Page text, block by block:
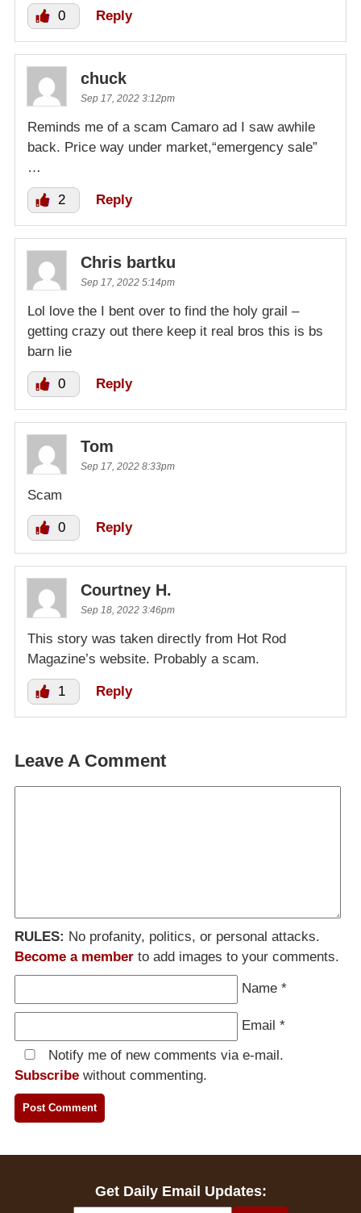
0 Reply
chuck
Sep 17, 2022 3:12pm
Reminds me of a scam Camaro ad I saw awhile
back. Price way under market,“emergency sale”
…
2 Reply
Chris bartku
Sep 17, 2022 5:14pm
Lol love the I bent over to find the holy grail –
getting crazy out there keep it real bros this is bs
barn lie
0 Reply
Tom
Sep 17, 2022 8:33pm
Scam
0 Reply
Courtney H.
Sep 18, 2022 3:46pm
This story was taken directly from Hot Rod
Magazine’s website. Probably a scam.
1 Reply
Leave A Comment
RULES: No profanity, politics, or personal attacks.
Become a member to add images to your comments.
Name *
Email *
Notify me of new comments via e-mail.
Subscribe without commenting.
Get Daily Email Updates: